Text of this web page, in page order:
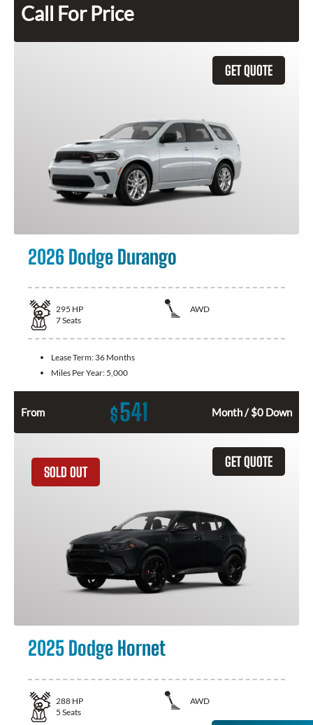
Call For Price
GET QUOTE
2026 Dodge Durango
295 HP
AWD
7Seats
Lease Term: 36 Months
Miles Per Year: 5,000
From $541 Month / $0 Down
GET QUOTE
SOLD OUT
2025 Dodge Hornet
288 HP
AWD
5 Seats